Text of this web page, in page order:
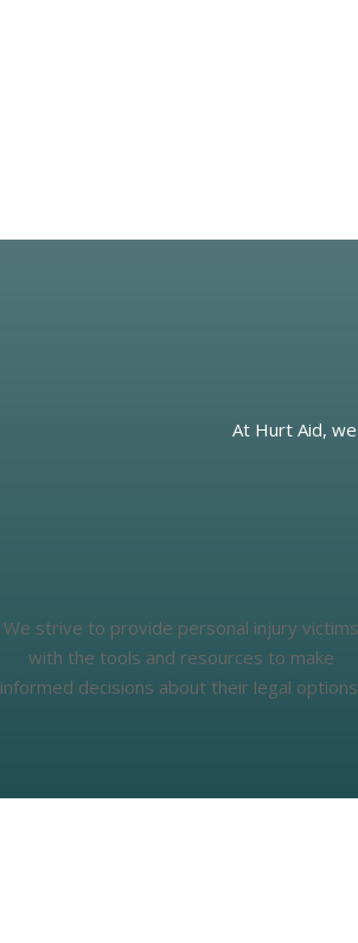
At Hurt Aid,
We strive to provide personal injury victims
with the tools and resources to make
informed decisions about their legal